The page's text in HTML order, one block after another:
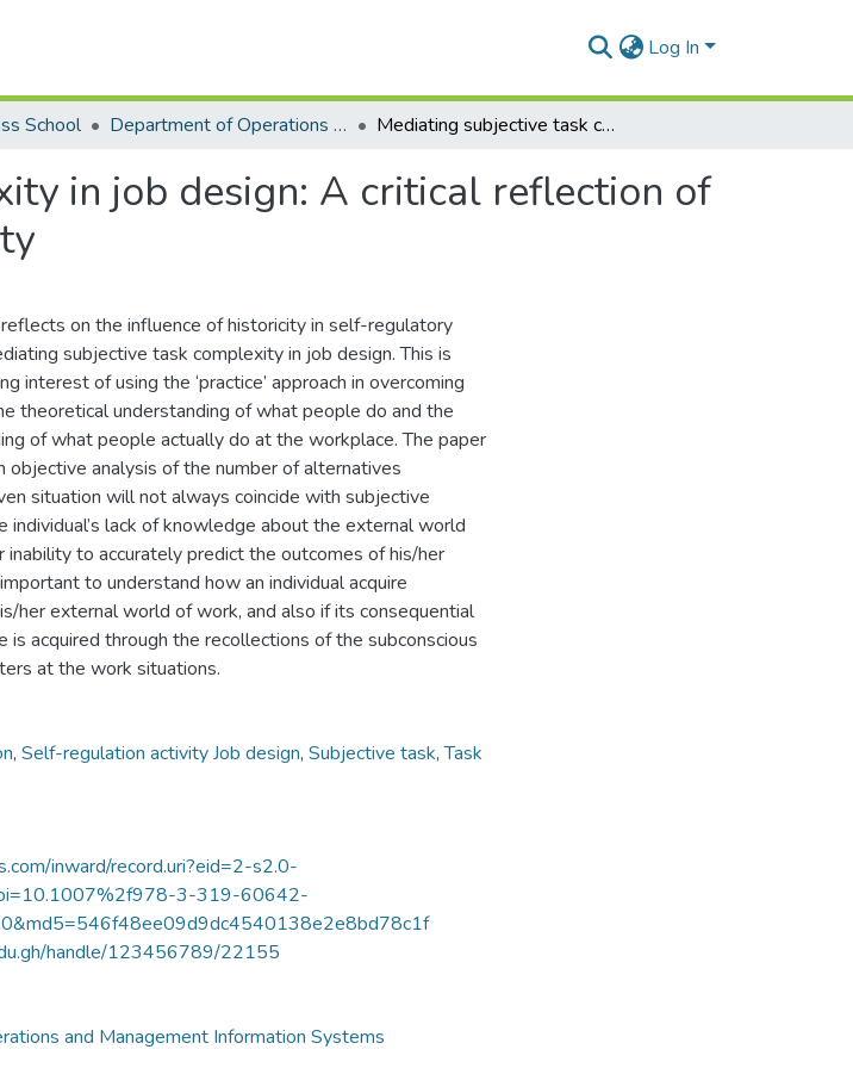
Log In
School Department of Operations and Management Information Systems Mediating subjective task complexity in job design: A critical reflection of historicity in self-regulatory activity
in job design: A critical reflection of
on the influence of historicity in self-regulatory
subjective task complexity in job design. This is
interest of using the ‘practice’ approach in overcoming
theoretical understanding of what people do and the
of what people actually do at the workplace. The paper
objective analysis of the number of alternatives
situation will not always coincide with subjective
individual’s lack of knowledge about the external world
inability to accurately predict the outcomes of his/her
to understand how an individual acquire
her external world of work, and also if its consequential
is acquired through the recollections of the subconscious
at the work situations.
, Self-regulation activity Job design, Subjective task,Task
inward/record.uri?eid=2-s2.0-
3-319-60642-
handle/123456789/22155
and Management Information Systems